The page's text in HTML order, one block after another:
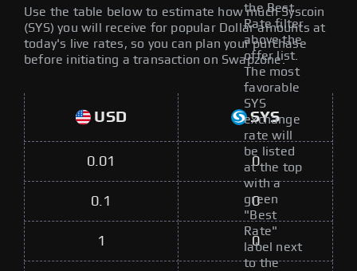
the Best
Rate filter
above the
offer list.
The most
favorable
SYS
exchange
rate will
be listed
at the top
with a
green
"Best
Rate"
label next
to the
Use the table below to estimate how much Syscoin
(SYS) you will receive for popular Dollar amounts at
today's live rates, so you can plan your purchase
before initiating a transaction on Swapzone.
USD SYS
0.01 0
0.1 0
1 0